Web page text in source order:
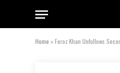
Home »Feroz Khan Unfollows